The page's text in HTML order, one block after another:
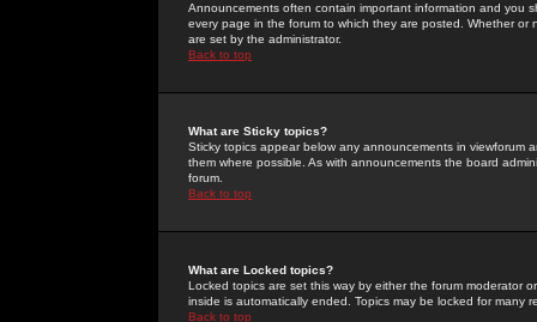
Announcements often contain important information and you
every page in the forum to which they are posted. Whether
are set by the administrator.
Back to top
What are Sticky topics?
Sticky topics appear below any announcements in
them where possible. As with announcements the board
forum.
Back to top
What are Locked topics?
Locked topics are set this way by either the forum moderator
inside is automatically ended. Topics may be locked for many
Back to top